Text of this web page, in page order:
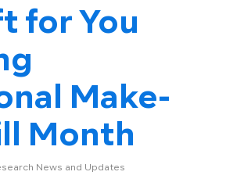
for You
Make-
Month
News and Updates